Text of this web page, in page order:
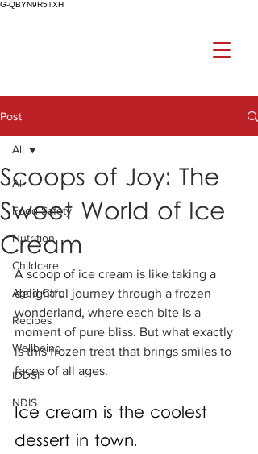
G-QBYN9R5TXH
Post
All
Food Safety
Nutrition
Childcare
Aged Care
Recipes
Wellbeing
IDDSI
NDIS
All
Scoops of Joy: The
Sweet World of Ice
Cream
A scoop of ice cream is like taking a
delightful journey through a frozen
wonderland, where each bite is a
moment of pure bliss. But what exactly
is this frozen treat that brings smiles to
faces of all ages.
Ice cream is the coolest
dessert in town.